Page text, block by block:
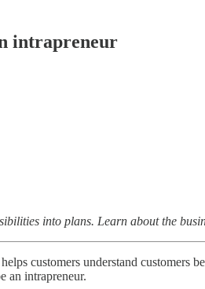
intrapreneur
into plans. Learn about the
customers understand customers
an intrapreneur.